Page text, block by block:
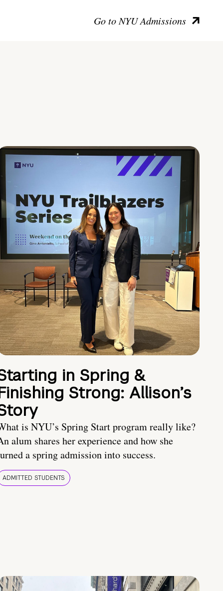
Go to NYU Admissions
in Spring &
Strong: Allison’s
is NYU’s Spring Start program really like?
alum shares her experience and how she
a spring admission into success.
ADMITTED STUDENTS